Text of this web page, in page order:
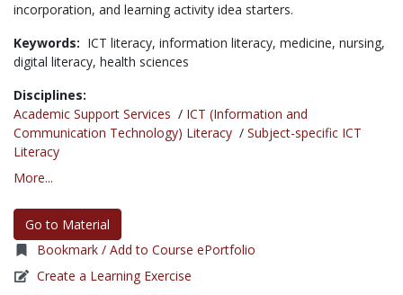
incorporation, and learning activity idea starters.
Keywords: ICT literacy, information literacy, medicine, nursing,
digital literacy, health sciences
Disciplines:
Academic Support Services / ICT (Information and
Communication Technology) Literacy / Subject-specific ICT
Literacy
More...
Go to Material
Bookmark / Add to Course ePortfolio
Create a Learning Exercise